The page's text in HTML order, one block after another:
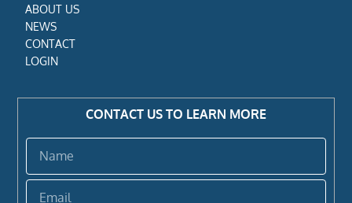
ABOUT US
NEWS
CONTACT
LOGIN
CONTACT US TO LEARN MORE
Name
Email